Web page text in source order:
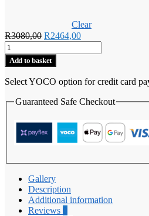
Clear
R3080,00 Original
was:
R3080,00.
R2464,00Current
is:
Africa
Wine
Rack
-
24-
Bottles
Add to basket
Select YOCO option for credit card
Guaranteed Safe Checkout
Gallery
Description
Additional information
Reviews